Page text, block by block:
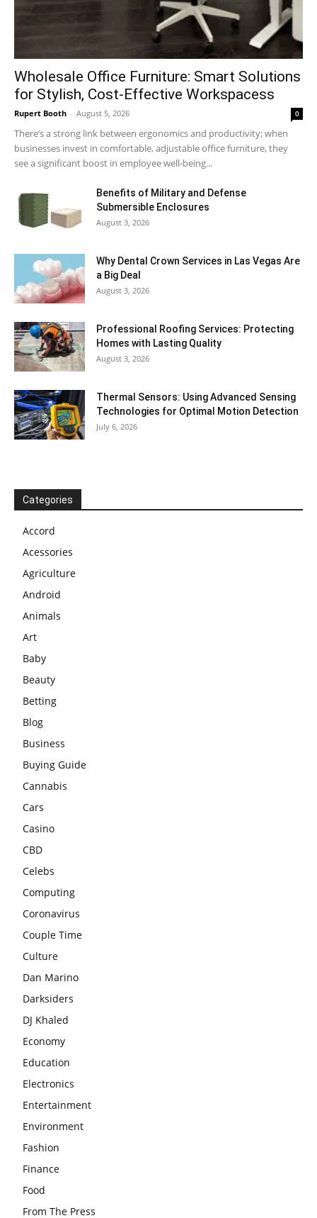
Wholesale Office Furniture: Smart Solutions
for Stylish, Cost-Effective Workspacess
Rupert Booth - August 5, 2026 0
There’s a strong link between ergonomics and productivity; when
businesses invest in comfortable, adjustable office furniture, they
see a significant boost in employee well-being...
Benefits of Military and Defense
Submersible Enclosures
August 3, 2026
Why Dental Crown Services in Las Vegas Are
a Big Deal
August 3, 2026
Professional Roofing Services: Protecting
Homes with Lasting Quality
August 3, 2026
Thermal Sensors: Using Advanced Sensing
Technologies for Optimal Motion Detection
July 6, 2026
Categories
Accord
Acessories
Agriculture
Android
Animals
Art
Baby
Beauty
Betting
Blog
Business
Buying Guide
Cannabis
Cars
Casino
CBD
Celebs
Computing
Coronavirus
Couple Time
Culture
Dan Marino
Darksiders
DJ Khaled
Economy
Education
Electronics
Entertainment
Environment
Fashion
Finance
Food
From The Press